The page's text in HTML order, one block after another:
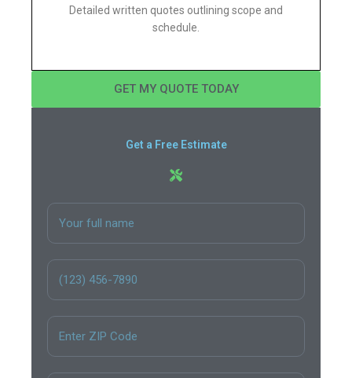
Detailed written quotes outlining scope and
schedule.
GET MY QUOTE TODAY
Get a Free Estimate